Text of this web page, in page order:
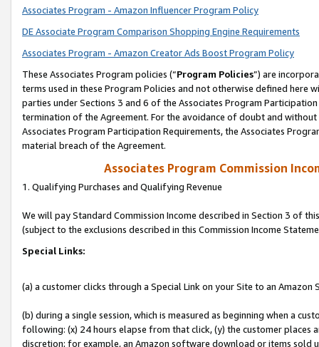
Associates Program - Amazon Influencer Program Policy
DE Associate Program Comparison Shopping Engine Requirements
Associates Program - Amazon Creator Ads Boost Program Policy
These Associates Program policies (“Program Policies”) are
terms used in these Program Policies and not otherwise defined
parties under Sections 3 and 6 of the Associates Program
termination of the Agreement. For the avoidance of doubt and
Associates Program Participation Requirements, the Associates
material breach of the Agreement.
Associates Program Commission
1. Qualifying Purchases and Qualifying Revenue
We will pay Standard Commission Income described in Section 3 of
(subject to the exclusions described in this Commission Income
Special Links:
(a) a customer clicks through a Special Link on your Site to an Amazon
(b) during a single session, which is measured as beginning when a
following: (x) 24 hours elapse from that click, (y) the customer
discretion; for example, an Amazon software download or items sold